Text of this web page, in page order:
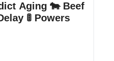
Aging 🐄 Beef
🚦 Powers